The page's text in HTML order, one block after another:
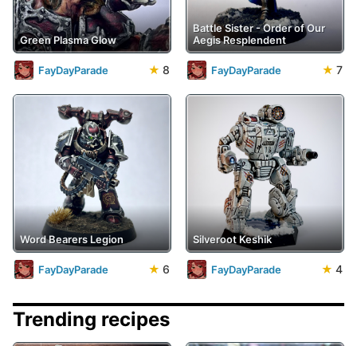
Green Plasma Glow
FayDayParade ★ 8
Battle Sister - Order of Our
Aegis Resplendent
FayDayParade ★ 7
Word Bearers Legion
FayDayParade ★ 6
Silveroot Keshik
FayDayParade ★ 4
Trending recipes